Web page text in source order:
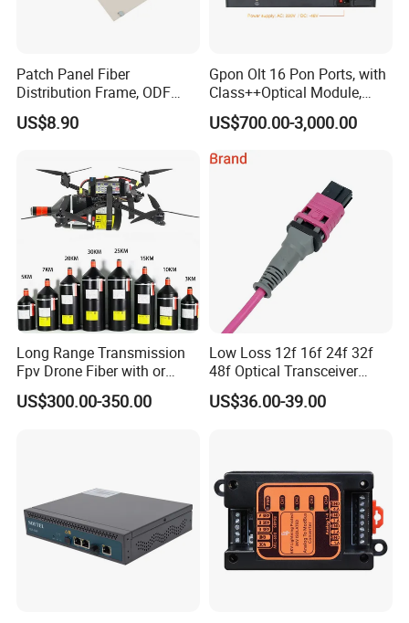
Patch Panel Fiber
Distribution Frame, ODF
Unit 144 Cores
US$8.90
Gpon Olt 16 Pon Ports, with
Class++Optical Module,
Support 2048 ONU/Ont
US$700.00-3,000.00
Long Range Transmission
Fpv Drone Fiber with or
Without Sky and Ground Kit
G657A2 0.2mm 0.25mm
US$300.00-350.00
Low Loss 12f 16f 24f 32f
48f Optical Transceiver
Osfp Qsfp 400g 800g 1.6t
Aoc Data Center Nvidia
US$36.00-39.00